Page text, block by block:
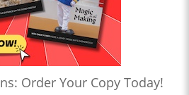
Order Your Copy Today!